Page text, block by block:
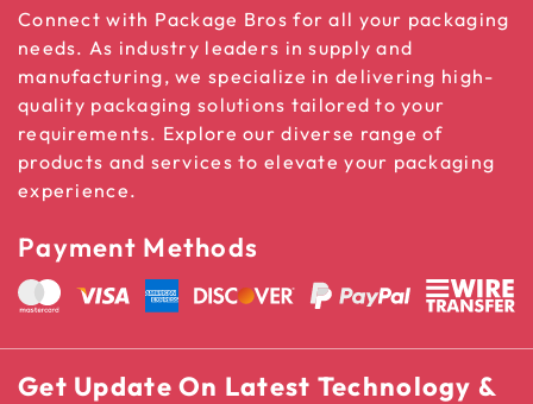
Connect with Package Bros for all your packaging
needs. As industry leaders in supply and
manufacturing, we specialize in delivering high-
quality packaging solutions tailored to your
requirements. Explore our diverse range of
products and services to elevate your packaging
experience.
Payment Methods
Get Update On Latest Technology &